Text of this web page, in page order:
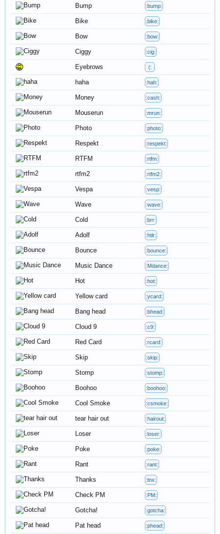
Bump :bump:
Bike :bike:
Bow :bow:
Ciggy :cig:
Eyebrows (:
haha :hah:
Money :cash:
Mouserun :mrun:
Photo :photo:
Respekt :respekt:
RTFM :rtfm:
rtfm2 :rtfm2:
Vespa :vesp:
Wave :wave:
Cold :brr:
Adolf :htlr:
Bounce :bounce:
Music Dance :Mdance:
Hot :hot:
Yellow card :ycard:
Bang head :bhead:
Cloud 9 :c9:
Red Card :rcard:
Skip :skip:
Stomp :stomp:
Boohoo :boohoo:
Cool Smoke :csmoke:
tear hair out :hairout:
Loser :loser:
Poke :poke:
Rant :rant:
Thanks :tnx:
Check PM :PM:
Gotcha! :gotcha:
Pat head :phead: